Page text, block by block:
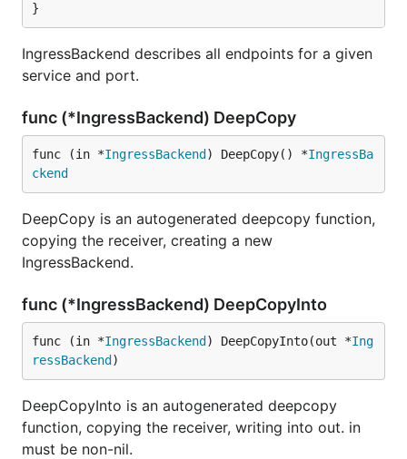
}
IngressBackend describes all endpoints for a given
service and port.
func (*IngressBackend) DeepCopy
func (in *IngressBackend ) DeepCopy() *IngressBa
ckend
DeepCopy is an autogenerated deepcopy function,
copying the receiver, creating a new
IngressBackend.
func (*IngressBackend) DeepCopyInto
func (in *IngressBackend ) DeepCopyInto(out *Ing
ressBackend )
DeepCopyInto is an autogenerated deepcopy
function, copying the receiver, writing into out. in
must be non-nil.